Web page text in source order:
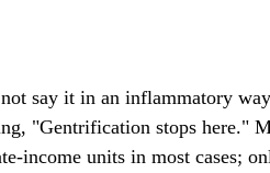
say it in an inflammatory
"Gentrification stops here."
income units in most cases;